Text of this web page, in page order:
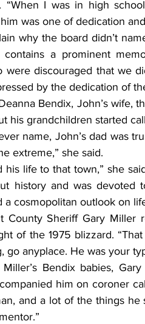
“When I was in high
was one of dedication
why the board didn’t
contains a prominent
were discouraged that we
by the dedication of
Bendix, John’s wife,
his grandchildren started
name, John’s dad was
extreme,” she said.
his life to that town,” she
history and was devoted
a cosmopolitan outlook on
County Sheriff Gary
of the 1975 blizzard.
go anyplace. He was your
Bendix babies,
him on coroner
and a lot of the things he